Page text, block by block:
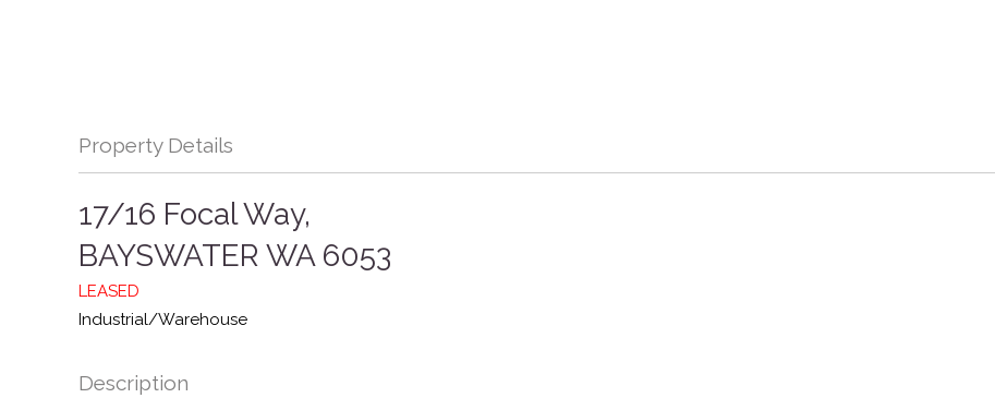
Property Details
17/16 Focal Way,
BAYSWATER WA 6053
LEASED
Industrial/Warehouse
Description